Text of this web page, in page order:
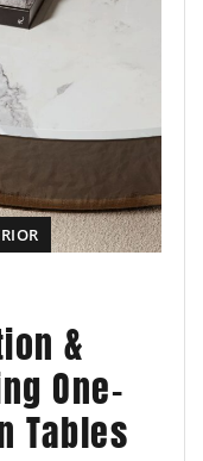
&
One-
Tables